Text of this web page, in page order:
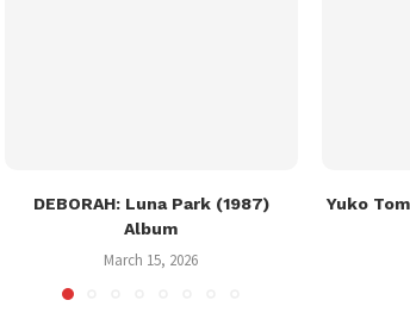
DEBORAH: Luna Park (1987)
Album
March 15, 2026
Yuko